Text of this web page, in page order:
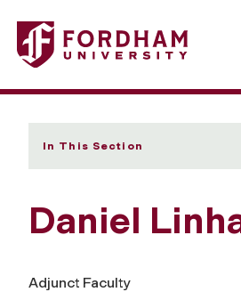
Fordham University - Daniel
In This Section
Daniel
Adjunct Faculty